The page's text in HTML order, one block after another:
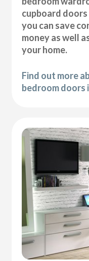
cupboard
you can save
money as well
your home.
Find out more
bedroom doors